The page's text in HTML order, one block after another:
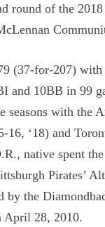
round of the
(37-for-207) with
and 10BB in 99
seasons with the
16, ‘18) and
native spent
Pirates’
by the
April 28, 2010.